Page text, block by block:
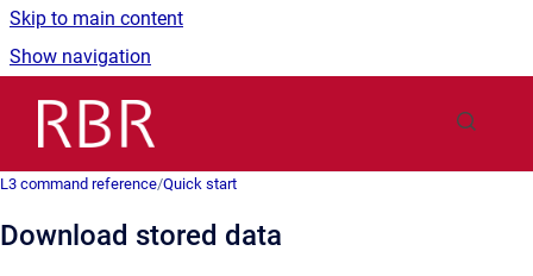
Skip to main content
Show navigation
L3 command reference/Quick start
Download stored data